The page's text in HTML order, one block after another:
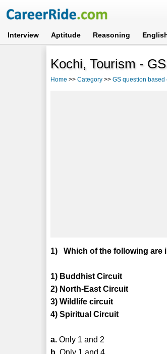
Interview Aptitude Reasoning
Kochi, Tourism -
Home >>Category >>GS question based
1) Which of the following are
1) Buddhist Circuit
2) North-East Circuit
3) Wildlife circuit
4) Spiritual Circuit
a. Only 1 and 2
b. Only 1 and 4